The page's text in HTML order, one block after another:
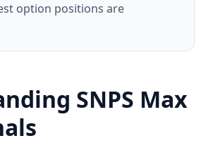
option positions are
SNPS Max